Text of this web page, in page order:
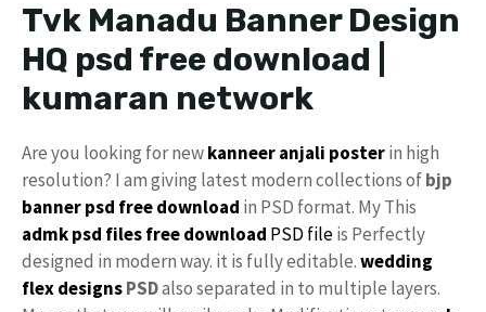
Tvk Manadu Banner Design
HQ psd free download |
kumaran network
Are you looking for newkanneer anjali posterin high
resolution? I am giving latest modern collections ofbjp
banner psd free download in PSD format. My This
admk psd files free download PSD fileis Perfectly
designed in modern way. it is fully editable.wedding
flex designsPSDalso separated in to multiple layers.